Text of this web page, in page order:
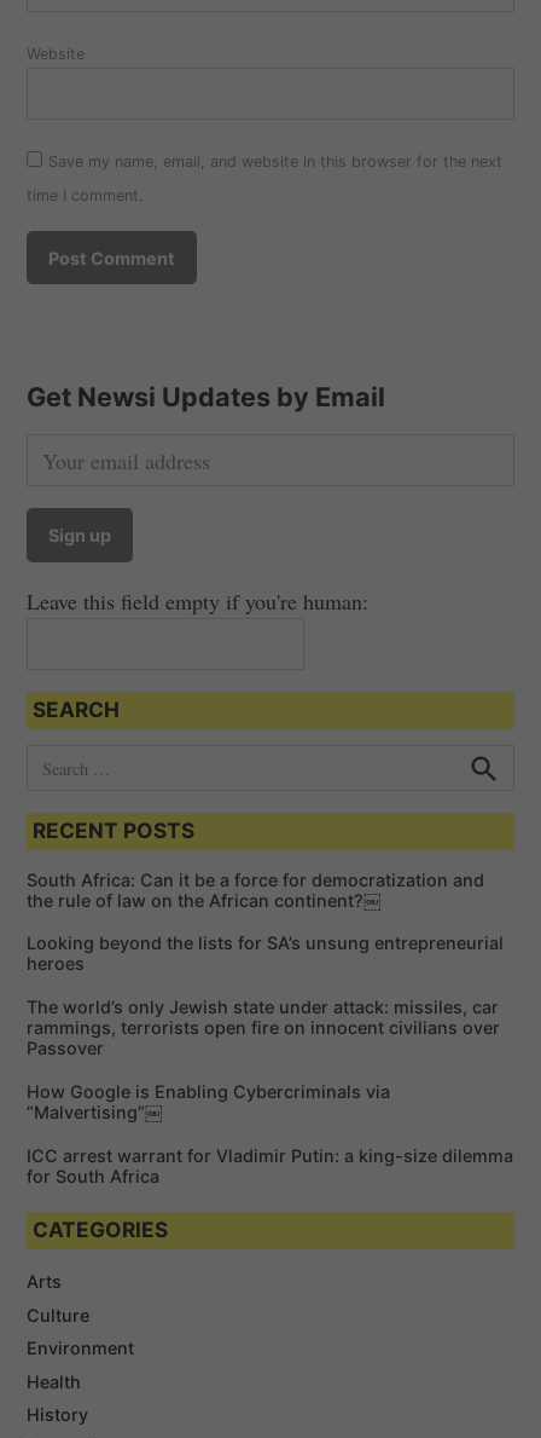
Website
Save my name, email, and website in this browser for the next
time I comment.
Get Newsi Updates by Email
Leave this field empty if you're human:
SEARCH
a
c
h
o
:
c
h
RECENT POSTS
South Africa: Can it be a force for democratization and
the rule of law on the African continent?￼
Looking beyond the lists for SA’s unsung entrepreneurial
heroes
The world’s only Jewish state under attack: missiles, car
rammings, terrorists open fire on innocent civilians over
Passover
How Google is Enabling Cybercriminals via
“Malvertising”￼
ICC arrest warrant for Vladimir Putin: a king-size dilemma
for South Africa
CATEGORIES
Arts
Culture
Environment
Health
History